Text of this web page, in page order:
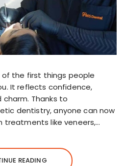
of the first things people
It reflects confidence,
Thanks to
dentistry, anyone can now
treatments like veneers,…
READING